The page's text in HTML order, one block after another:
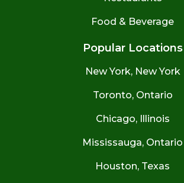
Food & Beverage
Popular Locations
New York, New York
Toronto, Ontario
Chicago, Illinois
Mississauga, Ontario
Houston, Texas